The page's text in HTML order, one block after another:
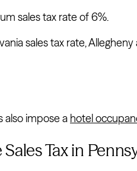
sales tax rate of 6%.
sales tax rate,
also impose a hotel
Tax in